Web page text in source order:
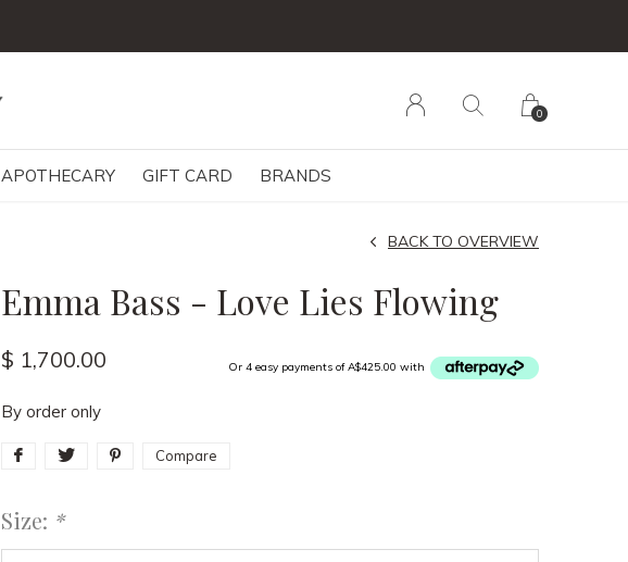
APOTHECARY GIFT CARD BRANDS
0
Emma Bass - Love Lies Flowing
BACK TO OVERVIEW
$ 1,700.00 Or 4 easy payments of A$425.00 with
By order only
Compare
Size: *